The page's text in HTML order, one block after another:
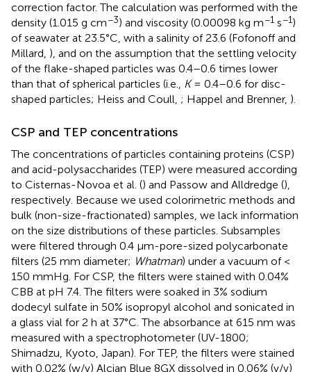
correction factor. The calculation was performed with the
density (1.015 g cm−3) and viscosity (0.00098 kg m−1 s−1)
of seawater at 23.5°C, with a salinity of 23.6 (Fofonoff and
Millard, ), and on the assumption that the settling velocity
of the flake-shaped particles was 0.4–0.6 times lower
than that of spherical particles (i.e., K= 0.4–0.6 for disc-
shaped particles; Heiss and Coull, ; Happel and Brenner, ).
CSP and TEP concentrations
The concentrations of particles containing proteins (CSP)
and acid-polysaccharides (TEP) were measured according
to Cisternas-Novoa et al. () and Passow and Alldredge (),
respectively. Because we used colorimetric methods and
bulk (non-size-fractionated) samples, we lack information
on the size distributions of these particles. Subsamples
were filtered through 0.4 μm-pore-sized polycarbonate
filters (25 mm diameter; Whatman) under a vacuum of <
150 mmHg. For CSP, the filters were stained with 0.04%
CBB at pH 7.4. The filters were soaked in 3% sodium
dodecyl sulfate in 50% isopropyl alcohol and sonicated in
a glass vial for 2 h at 37°C. The absorbance at 615 nm was
measured with a spectrophotometer (UV-1800;
Shimadzu, Kyoto, Japan). For TEP, the filters were stained
with 0.02% (w/v) Alcian Blue 8GX dissolved in 0.06% (v/v)